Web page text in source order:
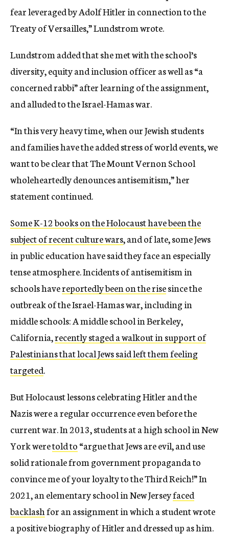
fear leveraged by Adolf Hitler in connection to the
Treaty of Versailles,” Lundstrom wrote.
Lundstrom added that she met with the school’s
diversity, equity and inclusion officer as well as “a
concerned rabbi” after learning of the assignment,
and alluded to the Israel-Hamas war.
“In this very heavy time, when our Jewish students
and families have the added stress of world events, we
want to be clear that The Mount Vernon School
wholeheartedly denounces antisemitism,” her
statement continued.
Some K-12 books on the Holocaust have been the
subject of recent culture wars, and of late, some Jews
in public education have said they face an especially
tense atmosphere. Incidents of antisemitism in
schools havereportedly been on the risesince the
outbreak of the Israel-Hamas war, including in
middle schools: A middle school in Berkeley,
California,recently staged a walkout in support of
Palestinians that local Jews said left them feeling
targeted.
But Holocaust lessons celebrating Hitler and the
Nazis were a regular occurrence even before the
current war. In 2013, students at a high school in New
York weretold to“argue that Jews are evil, and use
solid rationale from government propaganda to
convince me of your loyalty to the Third Reich!” In
2021, an elementary school in New Jerseyfaced
backlashfor an assignment in which a student wrote
a positive biography of Hitler and dressed up as him.